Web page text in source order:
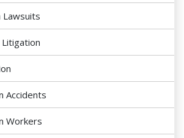
Lawsuits
Accidents
Workers